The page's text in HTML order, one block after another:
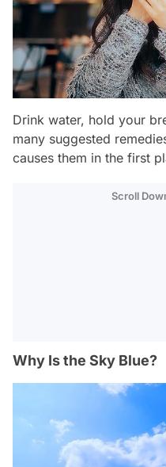
Drink water, hold your
many suggested
causes them in the first
Scroll
Why Is the Sky Blue?